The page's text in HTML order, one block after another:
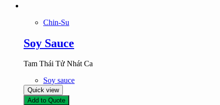
Chin-Su
Soy Sauce
Tam Thái Tử Nhát Ca
Soy sauce
Quick view
Add to Quote